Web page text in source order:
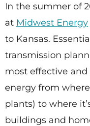
In the summer of
at Midwest Energy
to Kansas.
transmission
most effective
energy from
plants) to where
buildings and